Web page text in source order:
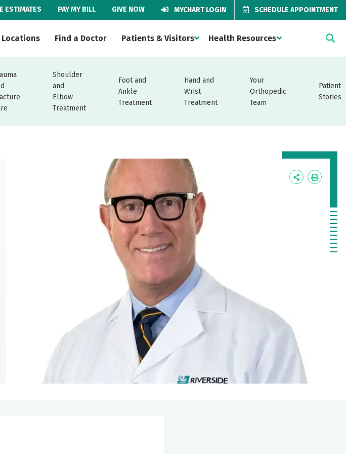
ESTIMATES PAY MY BILL GIVE NOW MYCHART LOGIN SCHEDULE APPOINTMENT
Locations Find a Doctor Patients & Visitors Health Resources
Shoulder
and
Elbow
Treatment
Foot and
Ankle
Treatment
Hand and
Wrist
Treatment
Your
Orthopedic
Team
Patient
Stories
Icon
Icon